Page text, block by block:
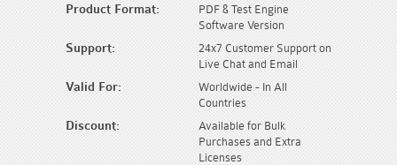
Product Format:
PDF & Test Engine
Software Version
Support:
24x7 Customer Support on
Live Chat and Email
Valid For:
Worldwide - In All
Countries
Discount:
Available for Bulk
Purchases and Extra
Licenses